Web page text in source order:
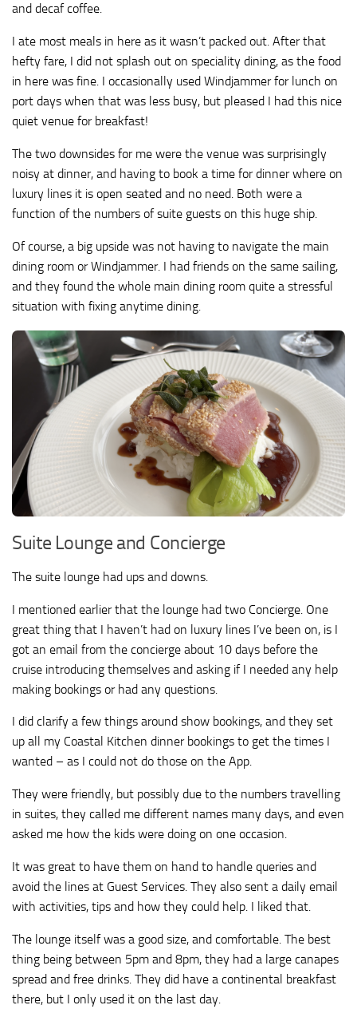
and decaf coffee.
I ate most meals in here as it wasn’t packed out. After that
hefty fare, I did not splash out on speciality dining, as the food
in here was fine. I occasionally used Windjammer for lunch on
port days when that was less busy, but pleased I had this nice
quiet venue for breakfast!
The two downsides for me were the venue was surprisingly
noisy at dinner, and having to book a time for dinner where on
luxury lines it is open seated and no need. Both were a
function of the numbers of suite guests on this huge ship.
Of course, a big upside was not having to navigate the main
dining room or Windjammer. I had friends on the same sailing,
and they found the whole main dining room quite a stressful
situation with fixing anytime dining.
Suite Lounge and Concierge
The suite lounge had ups and downs.
I mentioned earlier that the lounge had two Concierge. One
great thing that I haven’t had on luxury lines I’ve been on, is I
got an email from the concierge about 10 days before the
cruise introducing themselves and asking if I needed any help
making bookings or had any questions.
I did clarify a few things around show bookings, and they set
up all my Coastal Kitchen dinner bookings to get the times I
wanted – as I could not do those on the App.
They were friendly, but possibly due to the numbers travelling
in suites, they called me different names many days, and even
asked me how the kids were doing on one occasion.
It was great to have them on hand to handle queries and
avoid the lines at Guest Services. They also sent a daily email
with activities, tips and how they could help. I liked that.
The lounge itself was a good size, and comfortable. The best
thing being between 5pm and 8pm, they had a large canapes
spread and free drinks. They did have a continental breakfast
there, but I only used it on the last day.